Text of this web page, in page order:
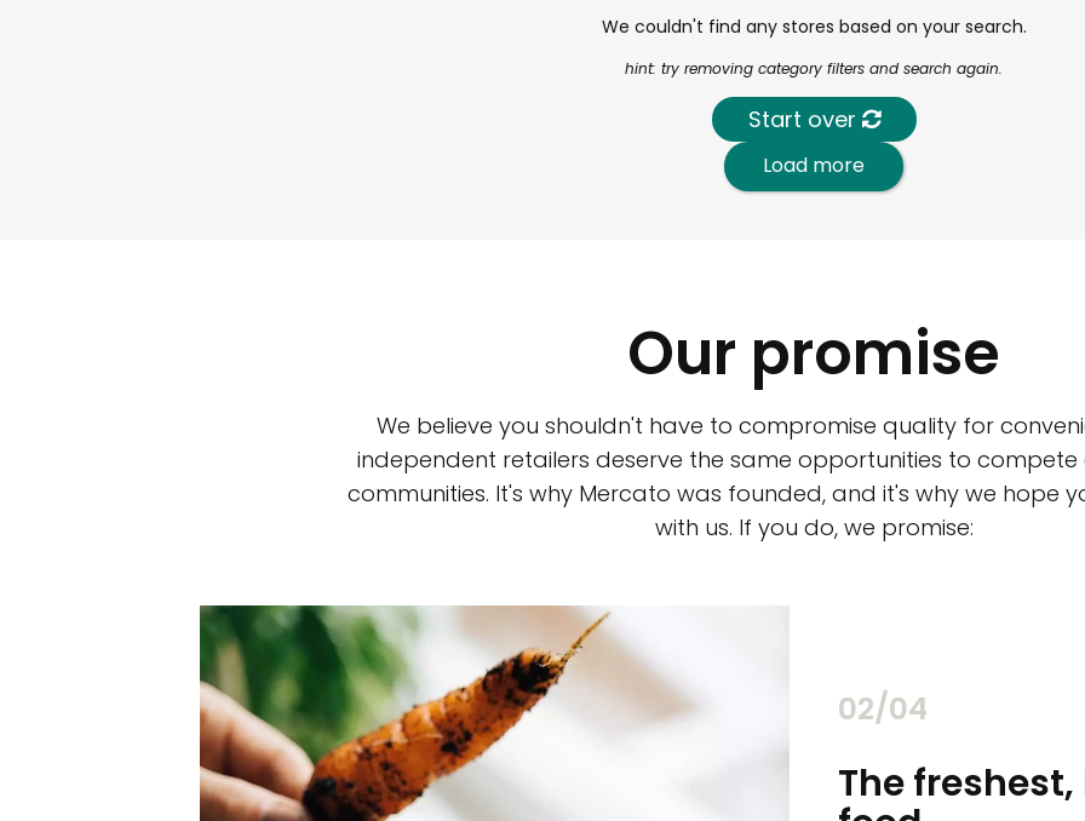
We couldn't find any stores based on your search.
hint: try removing category filters and search again.
Start over
Load more
Our promise
We believe you shouldn't have to compromise quality for
independent retailers deserve the same opportunities to compete
communities. It's why Mercato was founded, and it's why we hope
with us. If you do, we promise:
02/04
Top-rated merchants The